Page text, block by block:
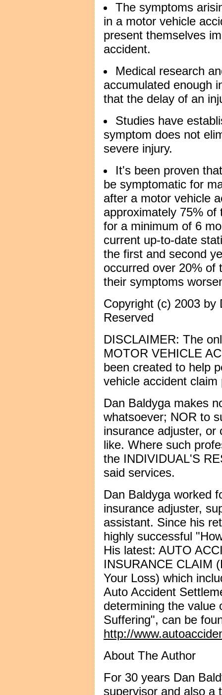
The symptoms
in a motor vehicle
present themselves
accident.
Medical research
accumulated enough
that the delay of an
Studies have
symptom does not
severe injury.
It's been proven
be symptomatic for
after a motor vehicle
approximately 75%
for a minimum of 6
current up-to-date
the first and second
occurred over 20% of
their symptoms
Copyright (c) 2003 by
Reserved
DISCLAIMER: The
MOTOR VEHICLE
been created to help
vehicle accident claim
Dan Baldyga makes
whatsoever; NOR to
insurance adjuster, or
like. Where such
the INDIVIDUAL'S
said services.
Dan Baldyga worked
insurance adjuster,
assistant. Since his
highly successful
His latest: AUTO
INSURANCE CLAIM
Your Loss) which
Auto Accident
determining the value
Suffering", can be
http://
About The Author
For 30 years Dan
supervisor and also a